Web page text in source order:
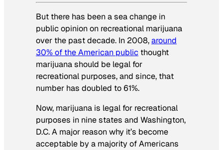
But there has been a sea change in
public opinion on recreational marijuana
over the past decade. In 2008,around
30% of the American public thought
marijuana should be legal for
recreational purposes, and since, that
number has doubled to 61%.
Now, marijuana is legal for recreational
purposes in nine states and Washington,
D.C. A major reason why it’s become
acceptable by a majority of Americans